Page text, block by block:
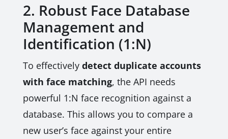
2. Robust Face Database
Management and
Identification (1:N)
To effectively detect duplicate accounts
with face matching, the API needs
powerful 1:N face recognition against a
database. This allows you to compare a
new user’s face against your entire